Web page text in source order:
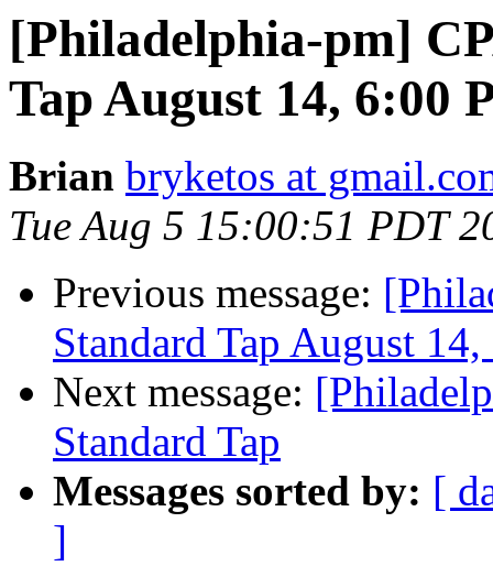
[Philadelphia-pm]
Tap August 14, 6:00
Brian bryketos at
Tue Aug 5 15:00:51 PDT
Previous message:
Standard Tap August
Next message:
Standard Tap
Messages sorted by: [
]